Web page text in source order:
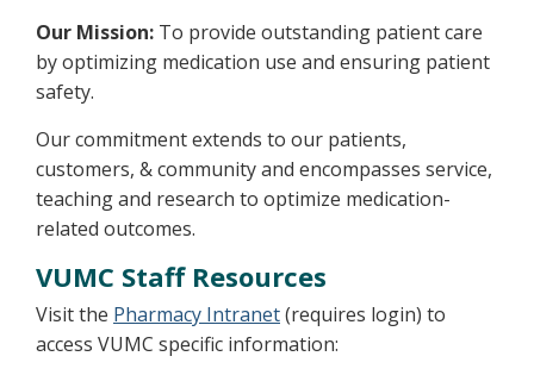
Our Mission: To provide outstanding patient care
by optimizing medication use and ensuring patient
safety.
Our commitment extends to our patients,
customers, & community and encompasses service,
teaching and research to optimize medication-
related outcomes.
VUMC Staff Resources
Visit the Pharmacy Intranet(requires login) to
access VUMC specific information: